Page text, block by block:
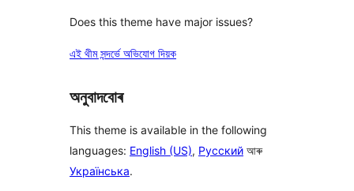
Does this theme have major issues?
এই থীম সন্দৰ্ভে অভিযোগ দিয়ক
অনুবাদবোৰ
This theme is available in the following
languages: English (US), Русский আৰু
Українська.